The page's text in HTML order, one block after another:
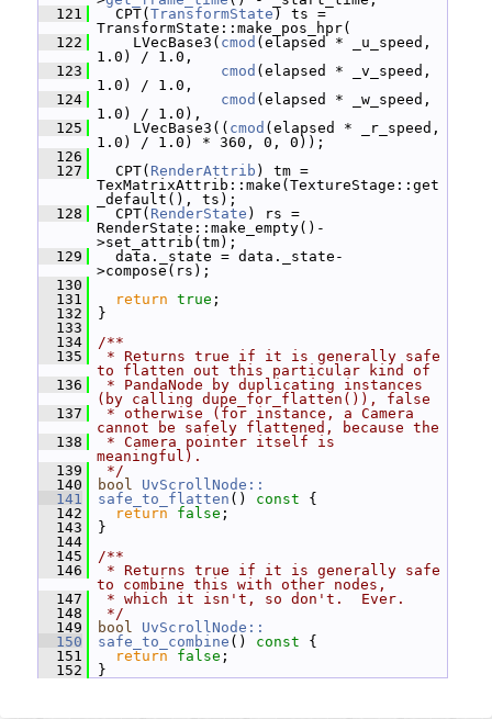
  121
CPT( TransformState ) ts =
TransformState::make_pos_hpr(
  122
LVecBase3( cmod (elapsed * _u_speed,
1.0) / 1.0,
  123
cmod (elapsed * _v_speed,
1.0) / 1.0,
  124
cmod (elapsed * _w_speed,
1.0) / 1.0),
  125
LVecBase3(( cmod (elapsed * _r_speed,
1.0) / 1.0) * 360, 0, 0));
  126
  127
CPT( RenderAttrib ) tm =
TexMatrixAttrib::make(TextureStage::get
_default(), ts);
  128
CPT( RenderState ) rs =
RenderState::make_empty()-
>set_attrib(tm);
  129
data._state = data._state-
>compose(rs);
  130
  131
return true ;
  132
}
  133
  134
/**
  135
* Returns true if it is generally safe
to flatten out this particular kind of
  136
* PandaNode by duplicating instances
(by calling dupe_for_flatten()), false
  137
* otherwise (for instance, a Camera
cannot be safely flattened, because the
  138
* Camera pointer itself is
meaningful).
  139
*/
  140
bool
UvScrollNode::
  141
safe_to_flatten () const {
  142
return false ;
  143
}
  144
  145
/**
  146
* Returns true if it is generally safe
to combine this with other nodes,
  147
* which it isn't, so don't.  Ever.
  148
*/
  149
bool
UvScrollNode::
  150
safe_to_combine () const {
  151
return false ;
  152
}